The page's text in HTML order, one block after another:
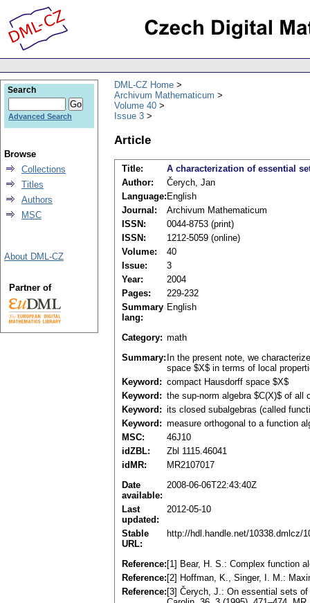
DML-CZ Home
Archivum Mathematicum
Volume 40
Issue 3
Article
Title:
A characterization of essential
Author:
Čerych, Jan
Language: English
Journal:
Archivum Mathematicum
ISSN:
0044-8753 (print)
ISSN:
1212-5059 (online)
Volume:
40
Issue:
3
Year:
2004
Pages:
229-232
Summary
lang:
English
Category: math
Summary: In the present note, we
space $X$ in terms of local
Keyword: compact Hausdorff space $X$
Keyword: the sup-norm algebra $C(X)$ of all
Keyword: its closed subalgebras (called
Keyword: measure orthogonal to a function
MSC:
46J10
idZBL:
Zbl 1115.46041
idMR:
MR2107017
Date
available:
2008-06-06T22:43:40Z
Last
updated:
2012-05-10
Stable
URL:
http://hdl.handle.net/10338.dmlcz/
Reference: [1] Bear, H. S.: Complex function
Reference: [2] Hoffman, K., Singer, I. M.:
Reference: [3] Čerych, J.: On essential sets
Search
Advanced Search
Browse
Collections
Titles
Authors
MSC
About DML-CZ
Partner of